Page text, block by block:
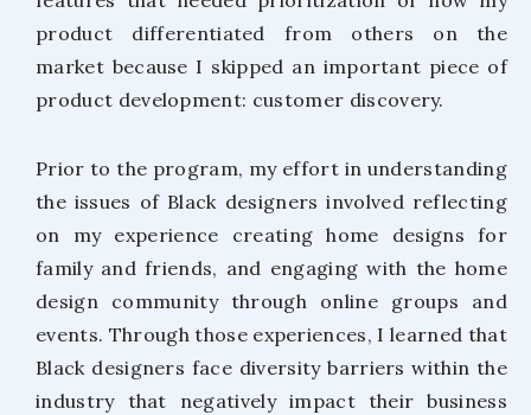
product differentiated from others on the
market because I skipped an important piece of
product development: customer discovery.
Prior to the program, my effort in understanding
the issues of Black designers involved reflecting
on my experience creating home designs for
family and friends, and engaging with the home
design community through online groups and
events. Through those experiences, I learned that
Black designers face diversity barriers within the
industry that negatively impact their business